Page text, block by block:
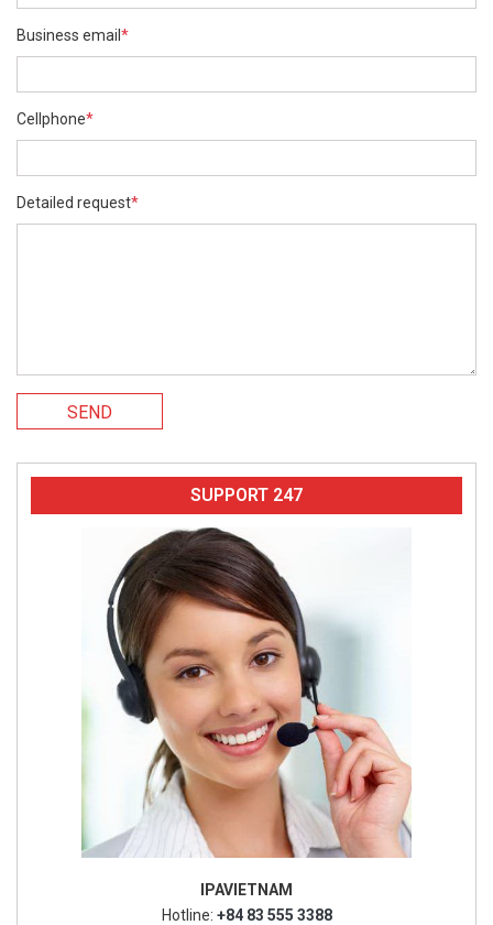
Business email *
Cellphone*
Detailed request*
SEND
SUPPORT 247
IPAVIETNAM
Hotline: +84 83 555 3388